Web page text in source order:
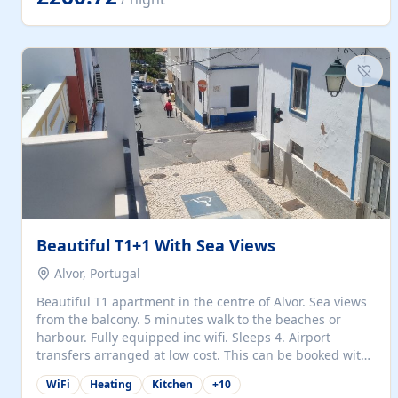
singles (90cm). The kitchen is fully fitted and equipped
with electric oven and hob, microwave, two refrigerators
machine, filter and espresso coffee machines, toaster...
Beautiful T1+1 With Sea Views
Alvor, Portugal
Beautiful T1 apartment in the centre of Alvor. Sea views
from the balcony. 5 minutes walk to the beaches or
harbour. Fully equipped inc wifi. Sleeps 4. Airport
transfers arranged at low cost. This can be booked with
only a 20% deposit and the balance paid on arrival.
Alvor is the jewel of spectacular Algarve and is ideally
WiFi Heating Kitchen +10